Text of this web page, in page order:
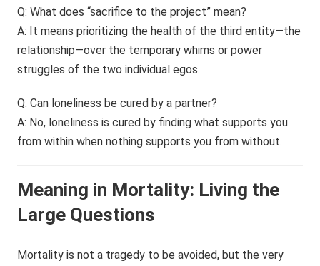
Q: What does “sacrifice to the project” mean?
A: It means prioritizing the health of the third entity—the
relationship—over the temporary whims or power
struggles of the two individual egos.
Q: Can loneliness be cured by a partner?
A: No, loneliness is cured by finding what supports you
from within when nothing supports you from without.
Meaning in Mortality: Living the
Large Questions
Mortality is not a tragedy to be avoided, but the very